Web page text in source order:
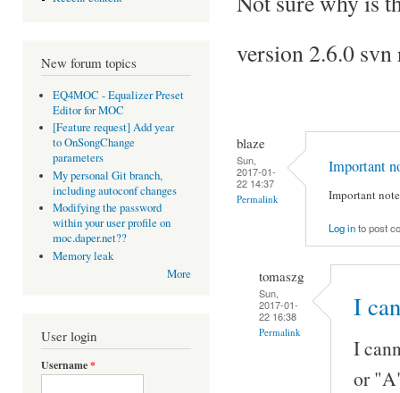
New forum topics
EQ4MOC - Equalizer Preset
Editor for MOC
[Feature request] Add year
to OnSongChange
parameters
My personal Git branch,
including autoconf changes
Modifying the password
within your user profile on
moc.daper.net??
Memory leak
More
User login
Username*
version 2.6.0
blaze
Sun,
2017-01-
22 14:37
Permalink
Important
Important
Log into post
tomaszg
Sun,
2017-01-
22 16:38
Permalink
I
I
or